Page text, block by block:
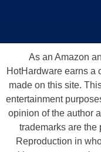
As an Amazon
HotHardware earns a
made on this site.
entertainment
opinion of the author
trademarks are the
Reproduction in